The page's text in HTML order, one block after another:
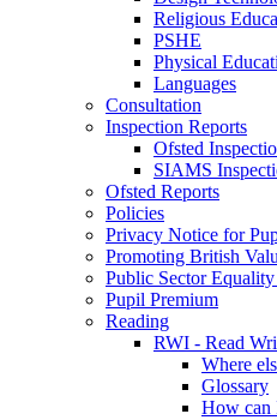
Religious
PSHE
Physical
Languages
Consultation
Inspection Reports
Ofsted
SIAMS
Ofsted Reports
Policies
Privacy Notice for
Promoting British
Public Sector
Pupil Premium
Reading
RWI - Read
Where
Glossary
How can